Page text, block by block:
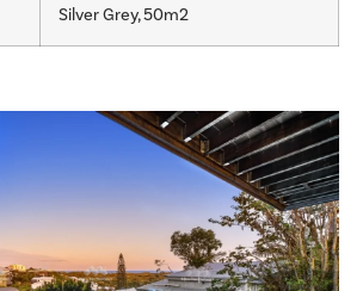
Silver Grey, 50m2